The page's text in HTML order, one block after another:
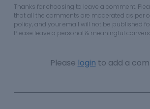
Thanks for choosing to leave a comment.
that all the comments are moderated as per
policy, and your email will not be published
Please leave a personal & meaningful
Please login to add a